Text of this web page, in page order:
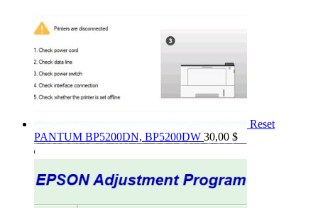
Reset
PANTUM BP5200DN, BP5200DW 30,00 $